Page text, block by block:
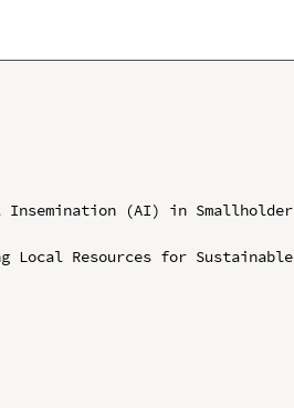
(AI) in Smallholder
Local Resources for Sustainable